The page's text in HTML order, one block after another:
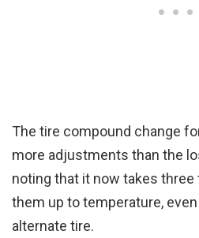
The tire compound change
more adjustments than the
noting that it now takes
them up to temperature,
alternate tire.